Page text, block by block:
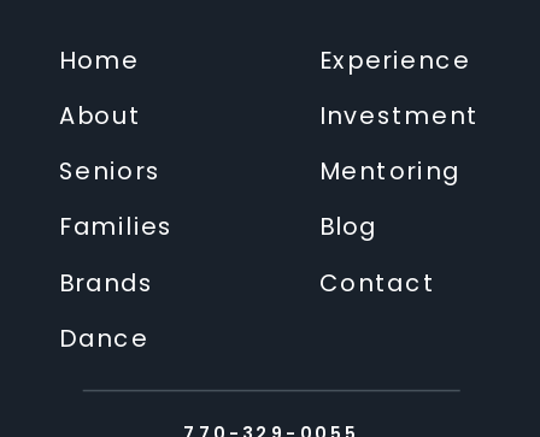
Home
About
Seniors
Families
Brands
Dance
Experience
Investment
Blog
Contact
Mentoring